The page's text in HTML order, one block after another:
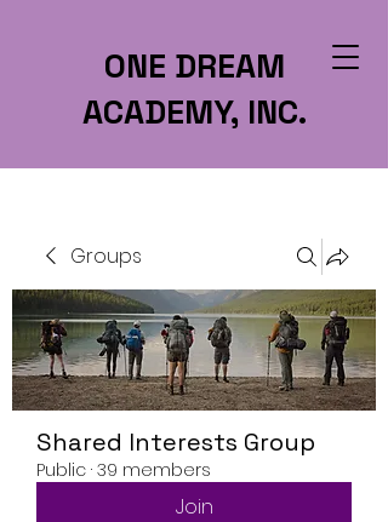
ONE DREAM
ACADEMY, INC.
Groups
Shared Interests Group
Public · 39 members
Join